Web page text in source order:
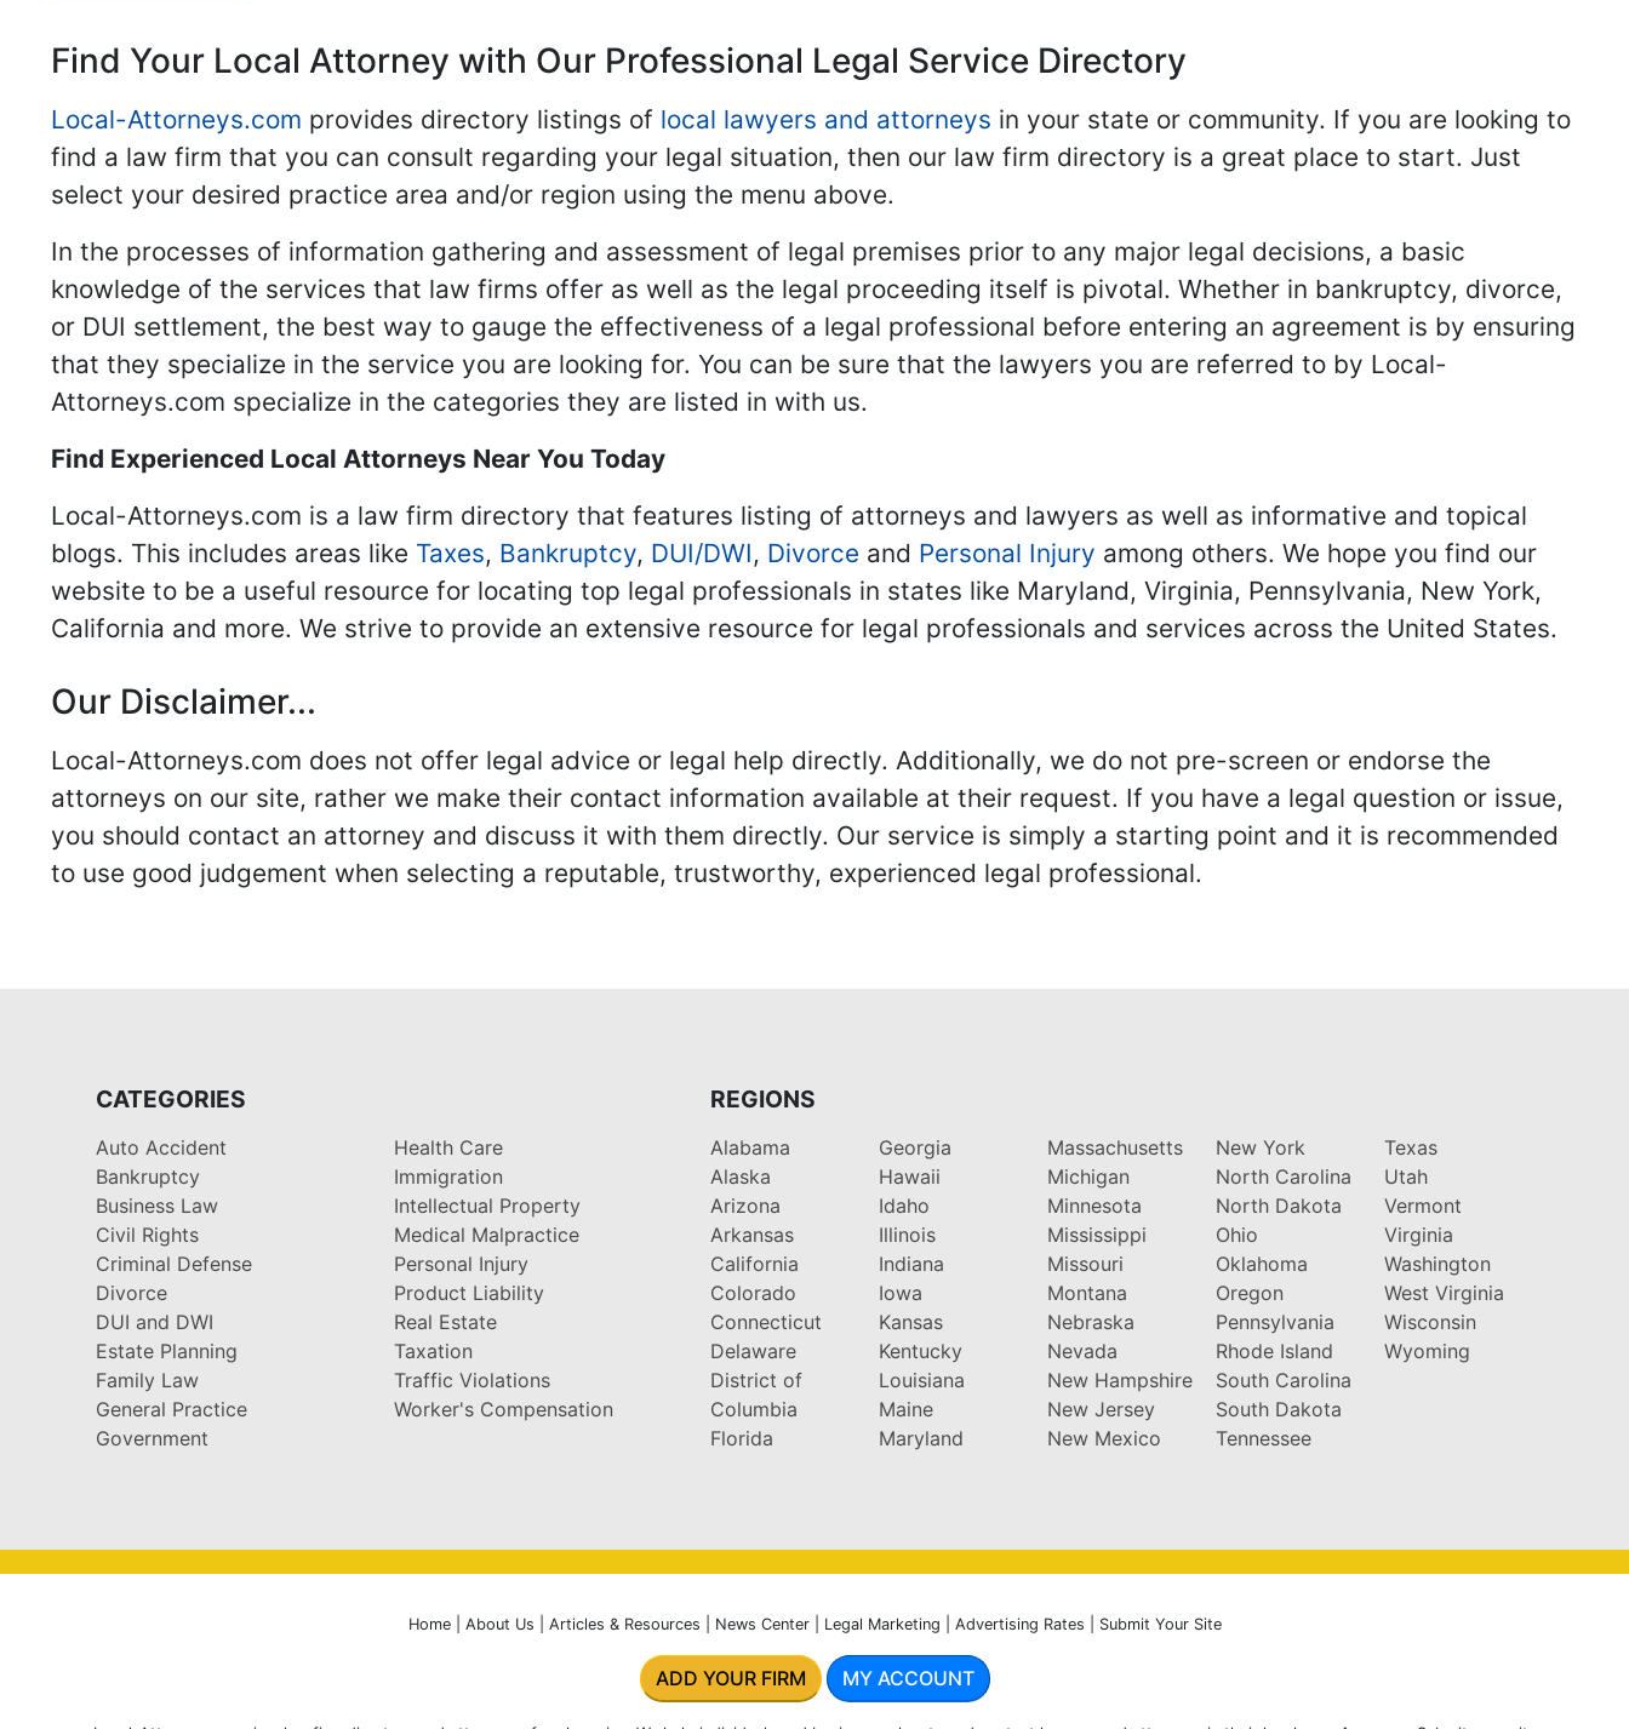
Find Your Local Attorney with Our Professional Legal Service Directory
Local-Attorneys.com provides directory listings of local lawyers and attorneys in your state or community. If you are looking to
find a law firm that you can consult regarding your legal situation, then our law firm directory is a great place to start. Just
select your desired practice area and/or region using the menu above.
In the processes of information gathering and assessment of legal premises prior to any major legal decisions, a basic
knowledge of the services that law firms offer as well as the legal proceeding itself is pivotal. Whether in bankruptcy, divorce,
or DUI settlement, the best way to gauge the effectiveness of a legal professional before entering an agreement is by ensuring
that they specialize in the service you are looking for. You can be sure that the lawyers you are referred to by Local-
Attorneys.com specialize in the categories they are listed in with us.
Find Experienced Local Attorneys Near You Today
Local-Attorneys.com is a law firm directory that features listing of attorneys and lawyers as well as informative and topical
blogs. This includes areas like Taxes, Bankruptcy, DUI/DWI, Divorce and Personal Injury among others. We hope you find our
website to be a useful resource for locating top legal professionals in states like Maryland, Virginia, Pennsylvania, New York,
California and more. We strive to provide an extensive resource for legal professionals and services across the United States.
Our Disclaimer...
Local-Attorneys.com does not offer legal advice or legal help directly. Additionally, we do not pre-screen or endorse the
attorneys on our site, rather we make their contact information available at their request. If you have a legal question or issue,
you should contact an attorney and discuss it with them directly. Our service is simply a starting point and it is recommended
to use good judgement when selecting a reputable, trustworthy, experienced legal professional.
CATEGORIES
Auto Accident
Bankruptcy
Business Law
Civil Rights
Criminal Defense
Divorce
DUI and DWI
Estate Planning
Family Law
General Practice
Government
Health Care
Immigration
Intellectual Property
Medical Malpractice
Personal Injury
Product Liability
Real Estate
Taxation
Traffic Violations
Worker's Compensation
REGIONS
Alabama
Alaska
Arizona
Arkansas
California
Colorado
Connecticut
Delaware
District of
Columbia
Florida
Georgia
Hawaii
Idaho
Illinois
Indiana
Iowa
Kansas
Kentucky
Louisiana
Maine
Maryland
Massachusetts
Michigan
Minnesota
Mississippi
Missouri
Montana
Nebraska
Nevada
New Hampshire
New Jersey
New Mexico
New York
North Carolina
North Dakota
Ohio
Oklahoma
Oregon
Pennsylvania
Rhode Island
South Carolina
South Dakota
Tennessee
Texas
Utah
Vermont
Virginia
Washington
West Virginia
Wisconsin
Wyoming
Home| About Us Articles & Resources News Center| Legal Marketing Advertising Rates Submit Your Site
ADD YOUR FIRM MY ACCOUNT